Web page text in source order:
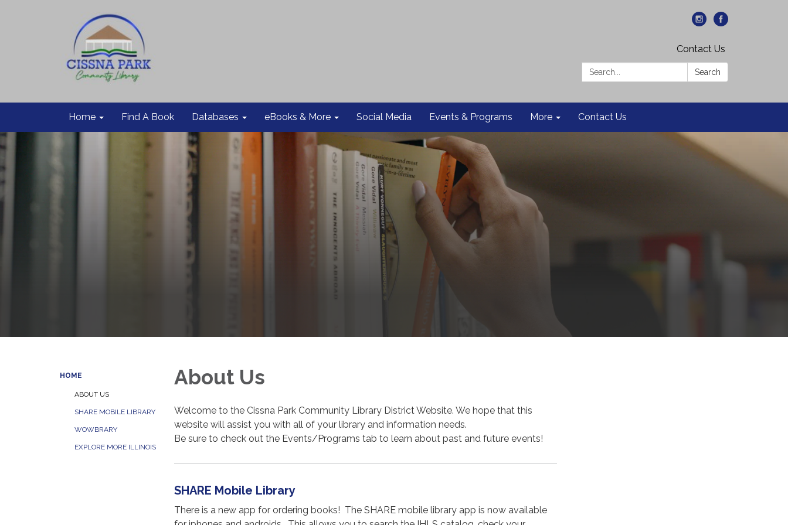
Contact Us
Search:
Search
Home Find A Book Databases eBooks & More Social Media Events & Programs More Contact Us
HOME
ABOUT US
SHARE MOBILE LIBRARY
WOWBRARY
EXPLORE MORE ILLINOIS
About Us
Welcome to the Cissna Park Community Library District Website. We hope that this
website will assist you with all of your library and information needs.
Be sure to check out the Events/Programs tab to learn about past and future events!
SHARE Mobile Library
There is a new app for ordering books! The SHARE mobile library app is now available